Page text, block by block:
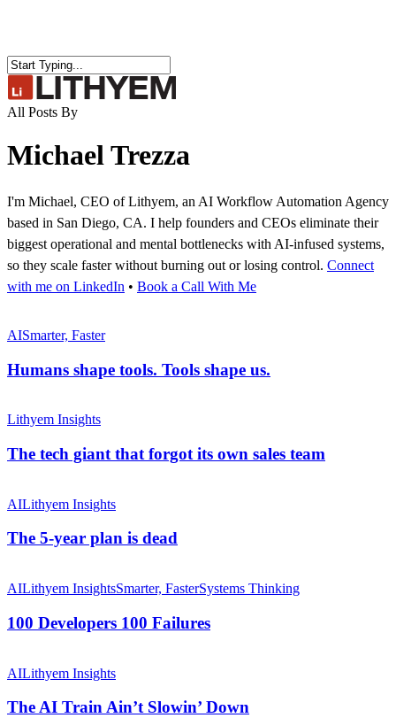
content
Close
Search
search
Menu
All Posts By
Michael Trezza
I'm Michael, CEO of Lithyem, an AI Workflow Automation Agency
based in San Diego, CA. I help founders and CEOs eliminate their
biggest operational and mental bottlenecks with AI-infused systems,
so they scale faster without burning out or losing control. Connect
with me on LinkedIn • Book a Call With Me
shape
Tools
shape us.
AISmarter, Faster
Humans shape tools. Tools shape us.
tech
that
forgot
own
sales
team
Lithyem Insights
The tech giant that forgot its own sales team
5-
plan
AILithyem Insights
The 5-year plan is dead
Developers
Failures
AILithyem InsightsSmarter, FasterSystems Thinking
100 Developers 100 Failures
AI
Ain’t
AILithyem Insights
The AI Train Ain’t Slowin’ Down